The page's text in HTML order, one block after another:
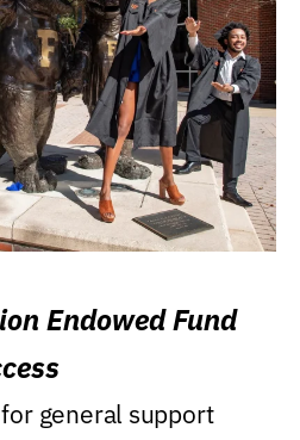
Endowed Fund
general support